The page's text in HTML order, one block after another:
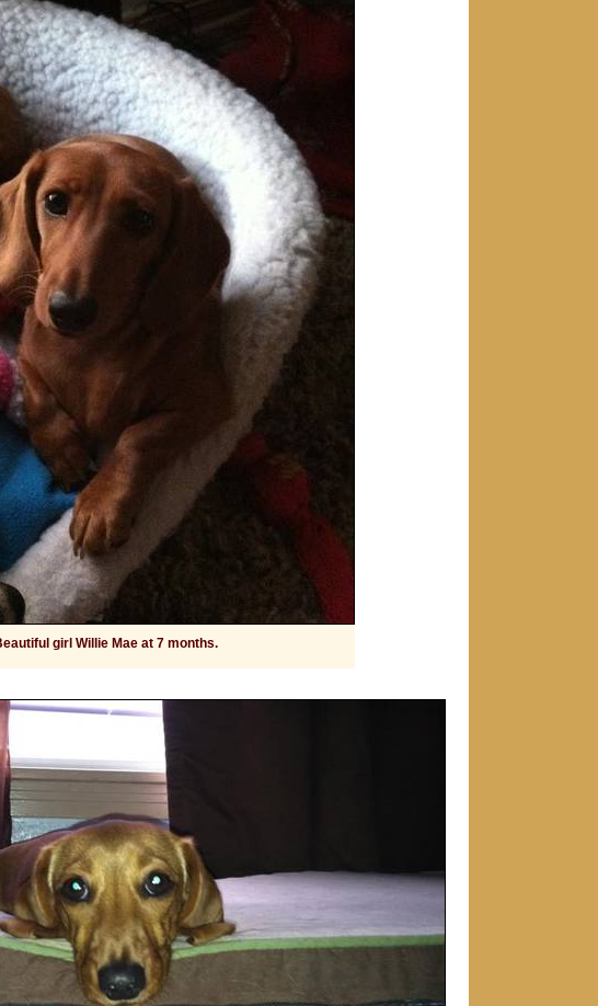
girl Willie Mae at 7 months.